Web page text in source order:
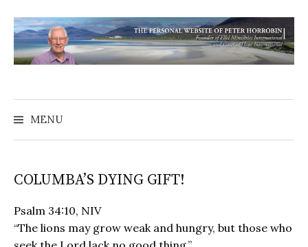
MENU
COLUMBA’S DYING GIFT!
Psalm 34:10, NIV
“The lions may grow weak and hungry, but those who